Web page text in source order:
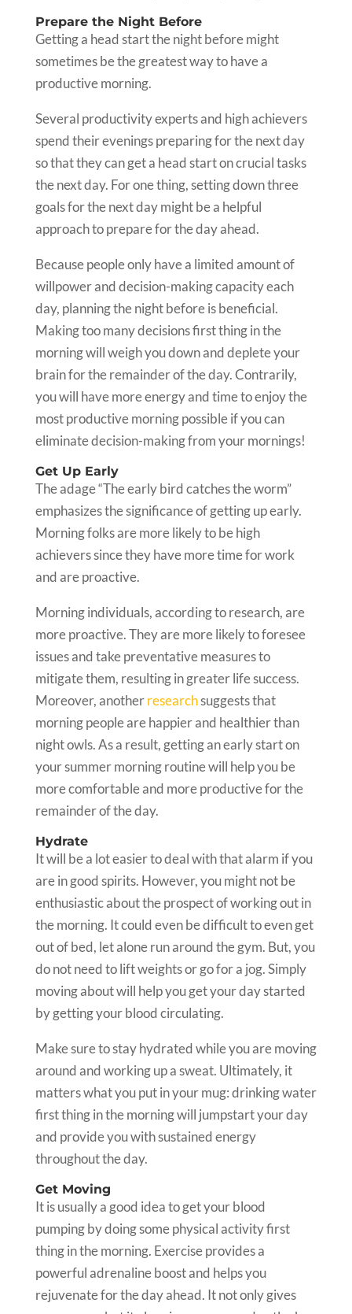
Prepare the Night Before
Getting a head start the night before might
sometimes be the greatest way to have a
productive morning.
Several productivity experts and high achievers
spend their evenings preparing for the next day
so that they can get a head start on crucial tasks
the next day. For one thing, setting down three
goals for the next day might be a helpful
approach to prepare for the day ahead.
Because people only have a limited amount of
willpower and decision-making capacity each
day, planning the night before is beneficial.
Making too many decisions first thing in the
morning will weigh you down and deplete your
brain for the remainder of the day. Contrarily,
you will have more energy and time to enjoy the
most productive morning possible if you can
eliminate decision-making from your mornings!
Get Up Early
The adage “The early bird catches the worm”
emphasizes the significance of getting up early.
Morning folks are more likely to be high
achievers since they have more time for work
and are proactive.
Morning individuals, according to research, are
more proactive. They are more likely to foresee
issues and take preventative measures to
mitigate them, resulting in greater life success.
Moreover, anotherresearchsuggests that
morning people are happier and healthier than
night owls. As a result, getting an early start on
your summer morning routine will help you be
more comfortable and more productive for the
remainder of the day.
Hydrate
It will be a lot easier to deal with that alarm if you
are in good spirits. However, you might not be
enthusiastic about the prospect of working out in
the morning. It could even be difficult to even get
out of bed, let alone run around the gym. But, you
do not need to lift weights or go for a jog. Simply
moving about will help you get your day started
by getting your blood circulating.
Make sure to stay hydrated while you are moving
around and working up a sweat. Ultimately, it
matters what you put in your mug: drinking water
first thing in the morning will jumpstart your day
and provide you with sustained energy
throughout the day.
Get Moving
It is usually a good idea to get your blood
pumping by doing some physical activity first
thing in the morning. Exercise provides a
powerful adrenaline boost and helps you
rejuvenate for the day ahead. It not only gives